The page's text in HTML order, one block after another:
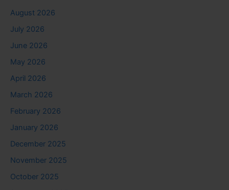
August 2026
July 2026
June 2026
May 2026
April 2026
March 2026
February 2026
January 2026
December 2025
November 2025
October 2025